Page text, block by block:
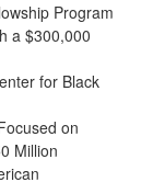
Program
a $300,000
for Black
on
Million